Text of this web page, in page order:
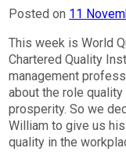
Posted on 11
This week is World
Chartered Quality
management
about the role
prosperity. So we
William to give us
quality in the